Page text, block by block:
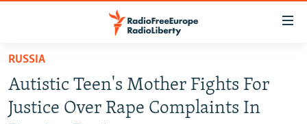
Skip
main
content
TO READERS IN RUSSIA
RADIO SVOBODA
RUSSIA
Autistic Teen's Mother Fights For
Justice Over Rape Complaints In